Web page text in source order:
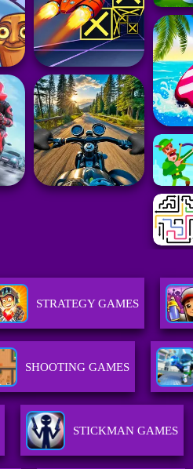
STRATEGY GAMES
SHOOTING GAMES
STICKMAN GAMES